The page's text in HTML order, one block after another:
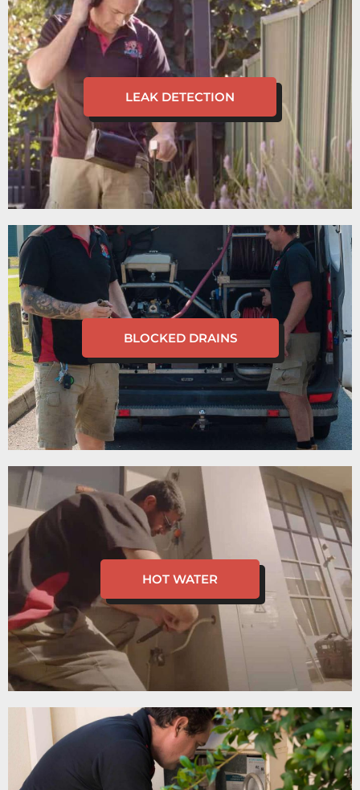
LEAK DETECTION
BLOCKED DRAINS
HOT WATER